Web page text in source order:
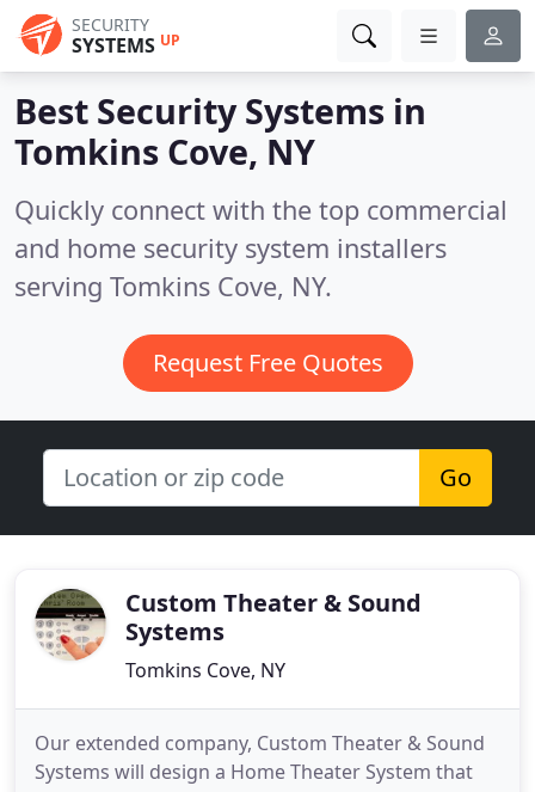
SECURITY
SYSTEMS UP
Best Security Systems in
Tomkins Cove, NY
Quickly connect with the top commercial
and home security system installers
serving Tomkins Cove, NY.
Request Free Quotes
Go
Custom Theater & Sound
Systems
Tomkins Cove, NY
Our extended company, Custom Theater & Sound
Systems will design a Home Theater System that